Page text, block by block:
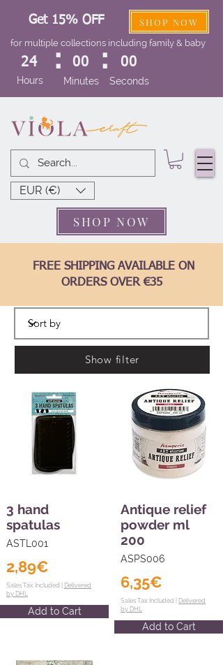
EUR (€)
FREE SHIPPING AVAILABLE ON
ORDERS OVER €35
Get 15% OFF SHOP NOW
for multiple collections including family & baby
24
Hours
: 00
Minutes
: 00
Seconds
SHOP NOW
Show filter
3 hand
spatulas
ASTL001
2,89€
Sales Tax Included | Delivered
by DHL
Add to Cart
Antique relief
powder ml
200
ASPS006
6,35€
Sales Tax Included | Delivered
by DHL
Add to Cart